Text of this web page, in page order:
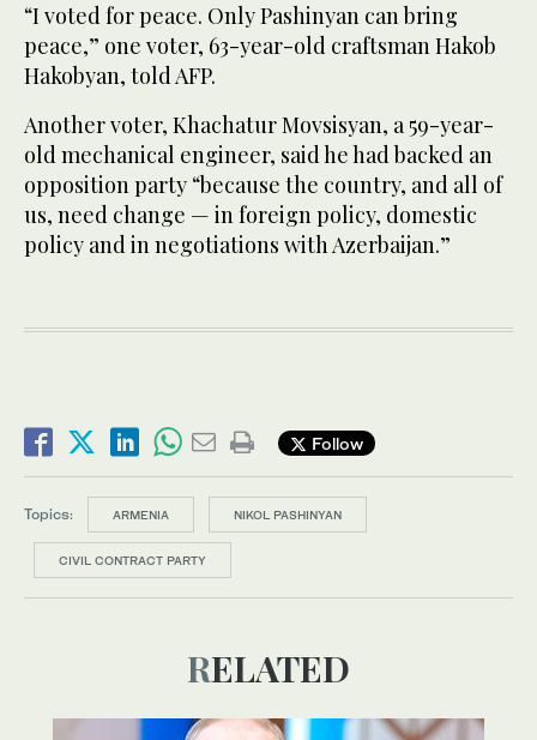
“I voted for peace. Only Pashinyan can bring
peace,” one voter, 63-year-old craftsman Hakob
Hakobyan, told AFP.
Another voter, Khachatur Movsisyan, a 59-year-
old mechanical engineer, said he had backed an
opposition party “because the country, and all of
us, need change — in foreign policy, domestic
policy and in negotiations with Azerbaijan.”
Follow
Topics: ARMENIA NIKOL PASHINYAN
CIVIL CONTRACT PARTY
RELATED